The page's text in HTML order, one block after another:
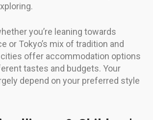
you’re leaning towards
or Tokyo’s mix of tradition and
offer accommodation options
tastes and budgets. Your
depend on your preferred style